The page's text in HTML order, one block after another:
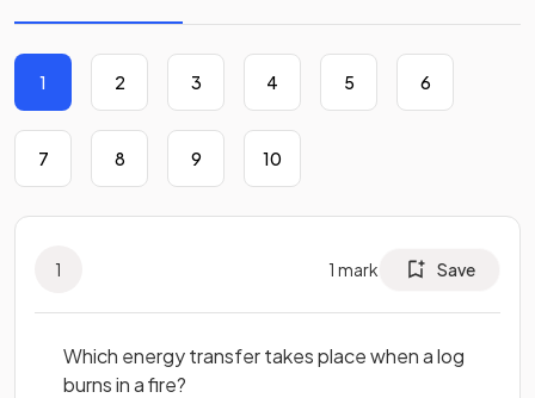
1 2 3 4 5 6
7 8 9 10
1 1 mark Save
Which energy transfer takes place when a log
burns in a fire?